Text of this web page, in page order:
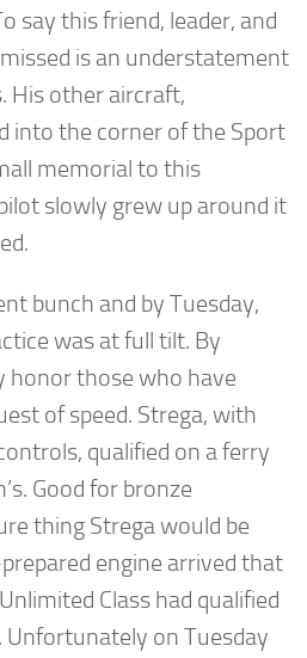
say this friend, leader, and
is an understatement
His other aircraft,
into the corner of the Sport
memorial to this
slowly grew up around it
bunch and by Tuesday,
was at full tilt. By
honor those who have
of speed. Strega, with
qualified on a ferry
Good for bronze
thing Strega would be
engine arrived that
Class had qualified
Unfortunately on Tuesday